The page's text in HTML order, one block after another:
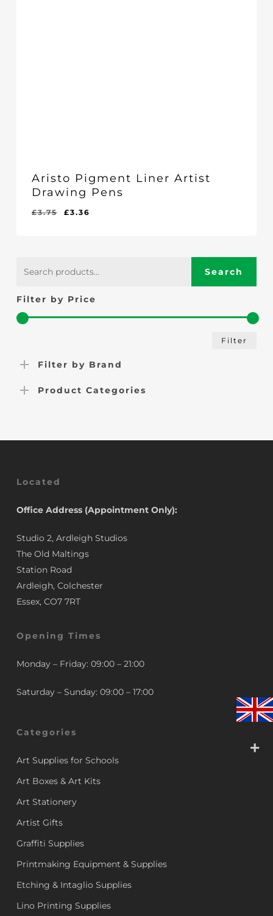
Aristo Pigment Liner Artist
Drawing Pens
£3.75
Original
£3.36
Search
Filter by Price
Filter
Filter by Brand
Product Categories
Located
Office Address (Appointment Only):
Studio 2, Ardleigh Studios
The Old Maltings
Station Road
Ardleigh, Colchester
Essex, CO7 7RT
Opening Times
Monday – Friday: 09:00 – 21:00
Saturday – Sunday: 09:00 – 17:00
Categories
Art Supplies for Schools
Art Boxes & Art Kits
Art Stationery
Artist Gifts
Graffiti Supplies
Printmaking Equipment & Supplies
Etching & Intaglio Supplies
Lino Printing Supplies